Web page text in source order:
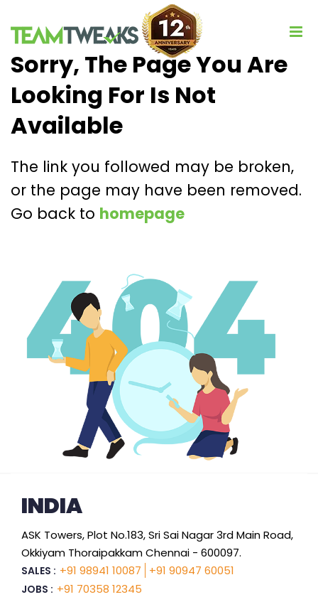
Sorry, The Page You Are
Looking For Is Not
Available
The link you followed may be broken,
or the page may have been removed.
Go back to homepage
INDIA
ASK Towers, Plot No.183, Sri Sai Nagar 3rd Main Road,
Okkiyam Thoraipakkam Chennai - 600097.
SALES : +91 98941 10087 +91 90947 60051
JOBS : +91 70358 12345